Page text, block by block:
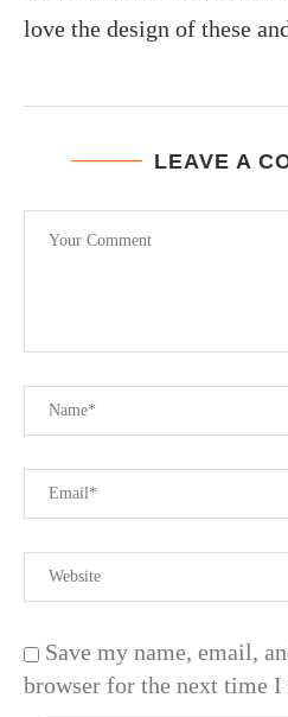
love the design of these
LEAVE A
Save my name, email,
browser for the next time I